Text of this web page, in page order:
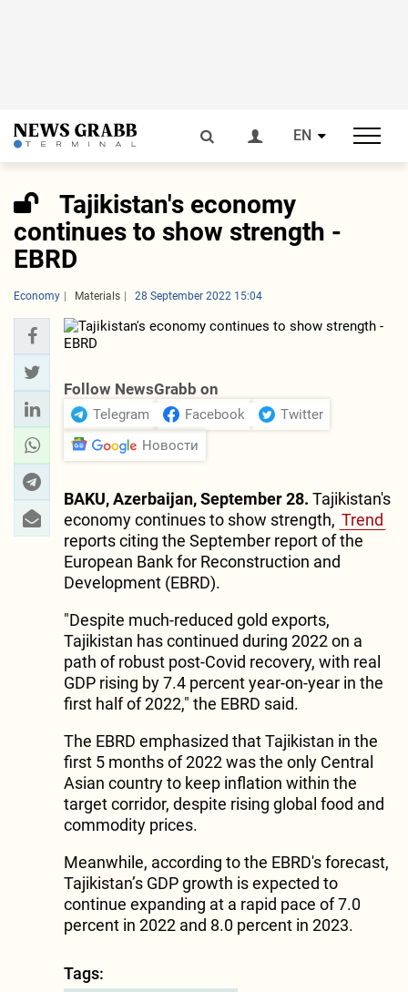
EN
Tajikistan's economy
continues to show strength -
EBRD
Economy Materials 28 September 2022 15:04
Follow NewsGrabb on
Telegram Facebook
Twitter
Новости
BAKU, Azerbaijan, September 28. Tajikistan's
economy continues to show strength, Trend
reports citing the September report of the
European Bank for Reconstruction and
Development (EBRD).
"Despite much-reduced gold exports,
Tajikistan has continued during 2022 on a
path of robust post-Covid recovery, with real
GDP rising by 7.4 percent year-on-year in the
first half of 2022," the EBRD said.
The EBRD emphasized that Tajikistan in the
first 5 months of 2022 was the only Central
Asian country to keep inflation within the
target corridor, despite rising global food and
commodity prices.
Meanwhile, according to the EBRD's forecast,
Tajikistan’s GDP growth is expected to
continue expanding at a rapid pace of 7.0
percent in 2022 and 8.0 percent in 2023.
Tags: